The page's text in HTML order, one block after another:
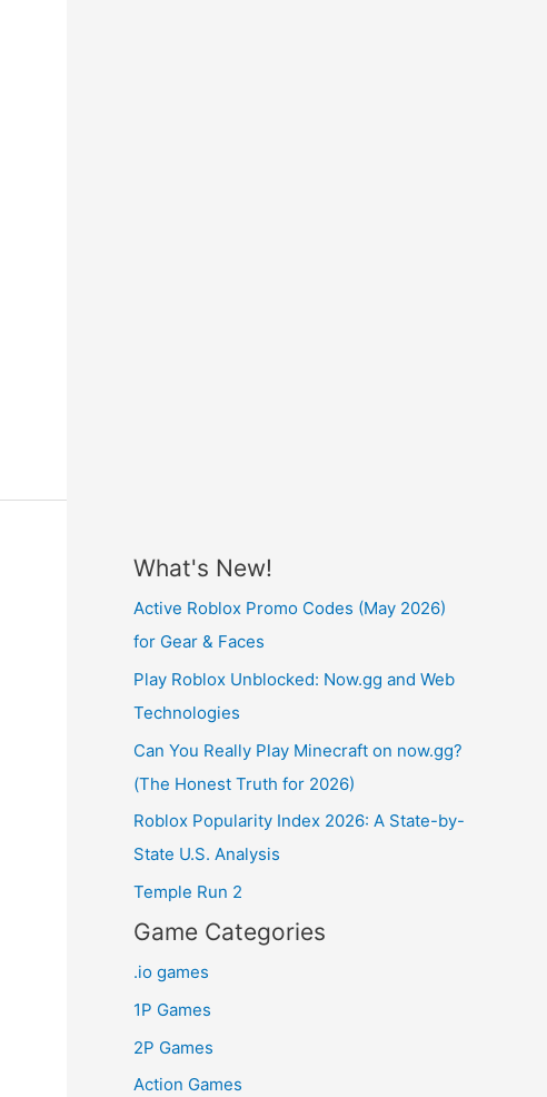
What's New!
Active Roblox Promo Codes (May 2026)
for Gear & Faces
Play Roblox Unblocked: Now.gg and Web
Technologies
Can You Really Play Minecraft on now.gg?
(The Honest Truth for 2026)
Roblox Popularity Index 2026: A State-by-
State U.S. Analysis
Temple Run 2
Game Categories
.io games
1P Games
2P Games
Action Games